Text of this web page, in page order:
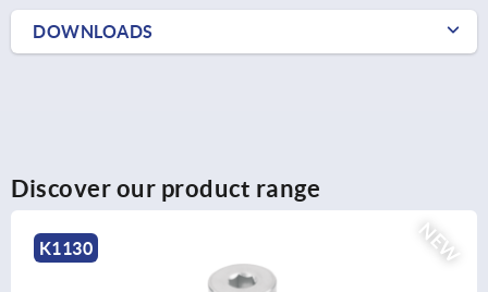
DOWNLOADS
Discover our product range